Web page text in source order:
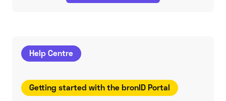
Help Centre
Getting started with the bronID Portal